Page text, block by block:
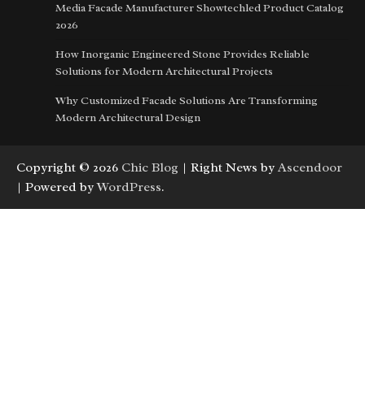
Media Facade Manufacturer Showtechled Product Catalog
2026
How Inorganic Engineered Stone Provides Reliable
Solutions for Modern Architectural Projects
Why Customized Facade Solutions Are Transforming
Modern Architectural Design
Copyright © 2026 Chic Blog | Right News by Ascendoor
| Powered byWordPress.